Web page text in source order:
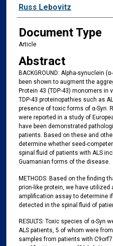
Russ Lebovitz
Document Type
Article
Abstract
BACKGROUND: Alpha-synuclein
been shown to augment the
Protein 43 (TDP-43) monomers in
TDP-43 proteinopathies such as
presence of toxic forms of α-Syn.
were reported in a study of
have been demonstrated
patients. Based on these and
determine whether seed-
spinal fluid of patients with ALS
Guamanian forms of the disease.
METHODS: Based on the finding
prion-like protein, we have utilized
amplification assay to determine
detected in the spinal fluid of
RESULTS: Toxic species of α-Syn
ALS patients, 5 of whom were
samples from patients with